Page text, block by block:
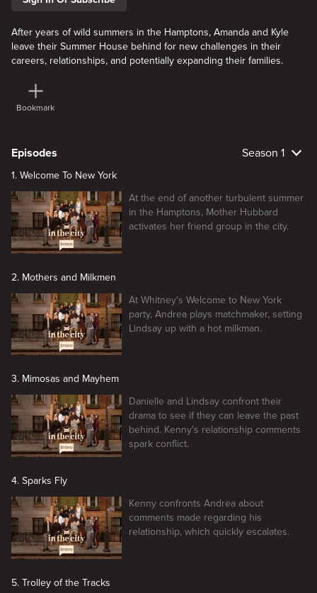
After years of wild summers in the Hamptons, Amanda and Kyle
leave their Summer House behind for new challenges in their
careers, relationships, and potentially expanding their families.
Bookmark
Episodes Season 1
1. Welcome To New York
At the end of another turbulent summer
in the Hamptons, Mother Hubbard
activates her friend group in the city.
2. Mothers and Milkmen
At Whitney's Welcome to New York
party, Andrea plays matchmaker, setting
Lindsay up with a hot milkman.
3. Mimosas and Mayhem
Danielle and Lindsay confront their
drama to see if they can leave the past
behind. Kenny's relationship comments
spark conflict.
4. Sparks Fly
Kenny confronts Andrea about
comments made regarding his
relationship, which quickly escalates.
5. Trolley of the Tracks